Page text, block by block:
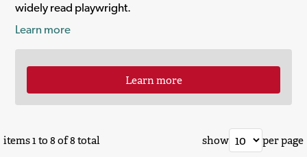
widely read playwright.
Learn more
Learn more
items 1 to 8 of 8 total show per page